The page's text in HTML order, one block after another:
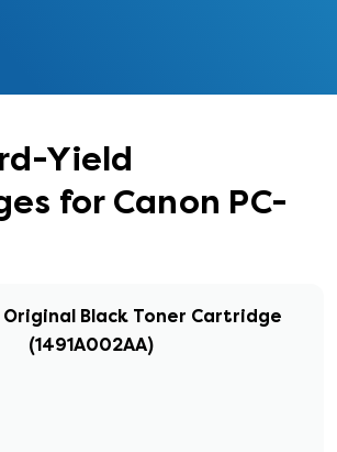
Yield
for Canon PC-
Original Black Toner Cartridge
(1491A002AA)